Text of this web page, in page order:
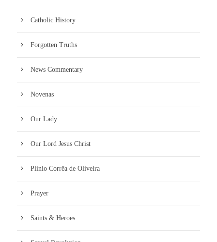
Catholic History
Forgotten Truths
News Commentary
Novenas
Our Lady
Our Lord Jesus Christ
Plinio Corrêa de Oliveira
Prayer
Saints & Heroes